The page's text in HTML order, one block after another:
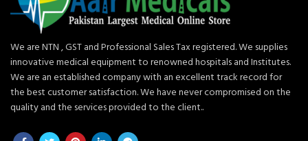
We are NTN , GST and Professional Sales Tax registered. We supplies
innovative medical equipment to renowned hospitals and Institutes.
We are an established company with an excellent track record for
the best customer satisfaction. We have never compromised on the
quality and the services provided to the client..